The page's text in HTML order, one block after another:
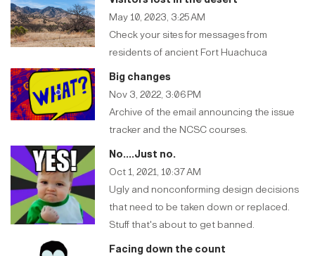
May 10, 2023, 3:25 AM
Check your sites for messages from
residents of ancient Fort Huachuca
Big changes
Nov 3, 2022, 3:06 PM
Archive of the email announcing the issue
tracker and the NCSC courses.
No....Just no.
Oct 1, 2021, 10:37 AM
Ugly and nonconforming design decisions
that need to be taken down or replaced.
Stuff that's about to get banned.
Facing down the count